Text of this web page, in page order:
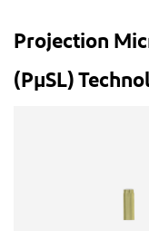
Projection
(PµSL)